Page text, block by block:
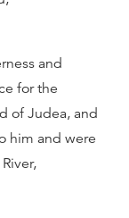
and
for the
of Judea, and
him and were